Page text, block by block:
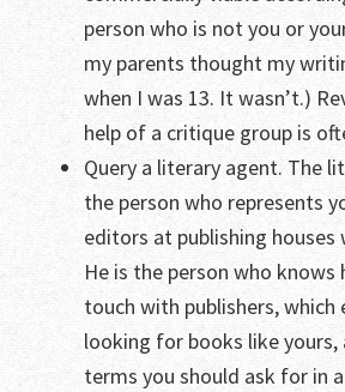
person who is not you or
my parents thought my
when I was 13. It wasn’t.)
help of a critique group is
Query a literary agent. The
the person who represents
editors at publishing
He is the person who
touch with publishers, which
looking for books like
terms you should ask for in